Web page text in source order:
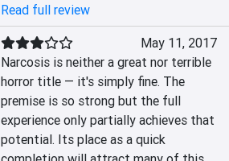
Read full review
May 11, 2017
Narcosis is neither a great nor terrible
horror title — it's simply fine. The
premise is so strong but the full
experience only partially achieves that
potential. Its place as a quick